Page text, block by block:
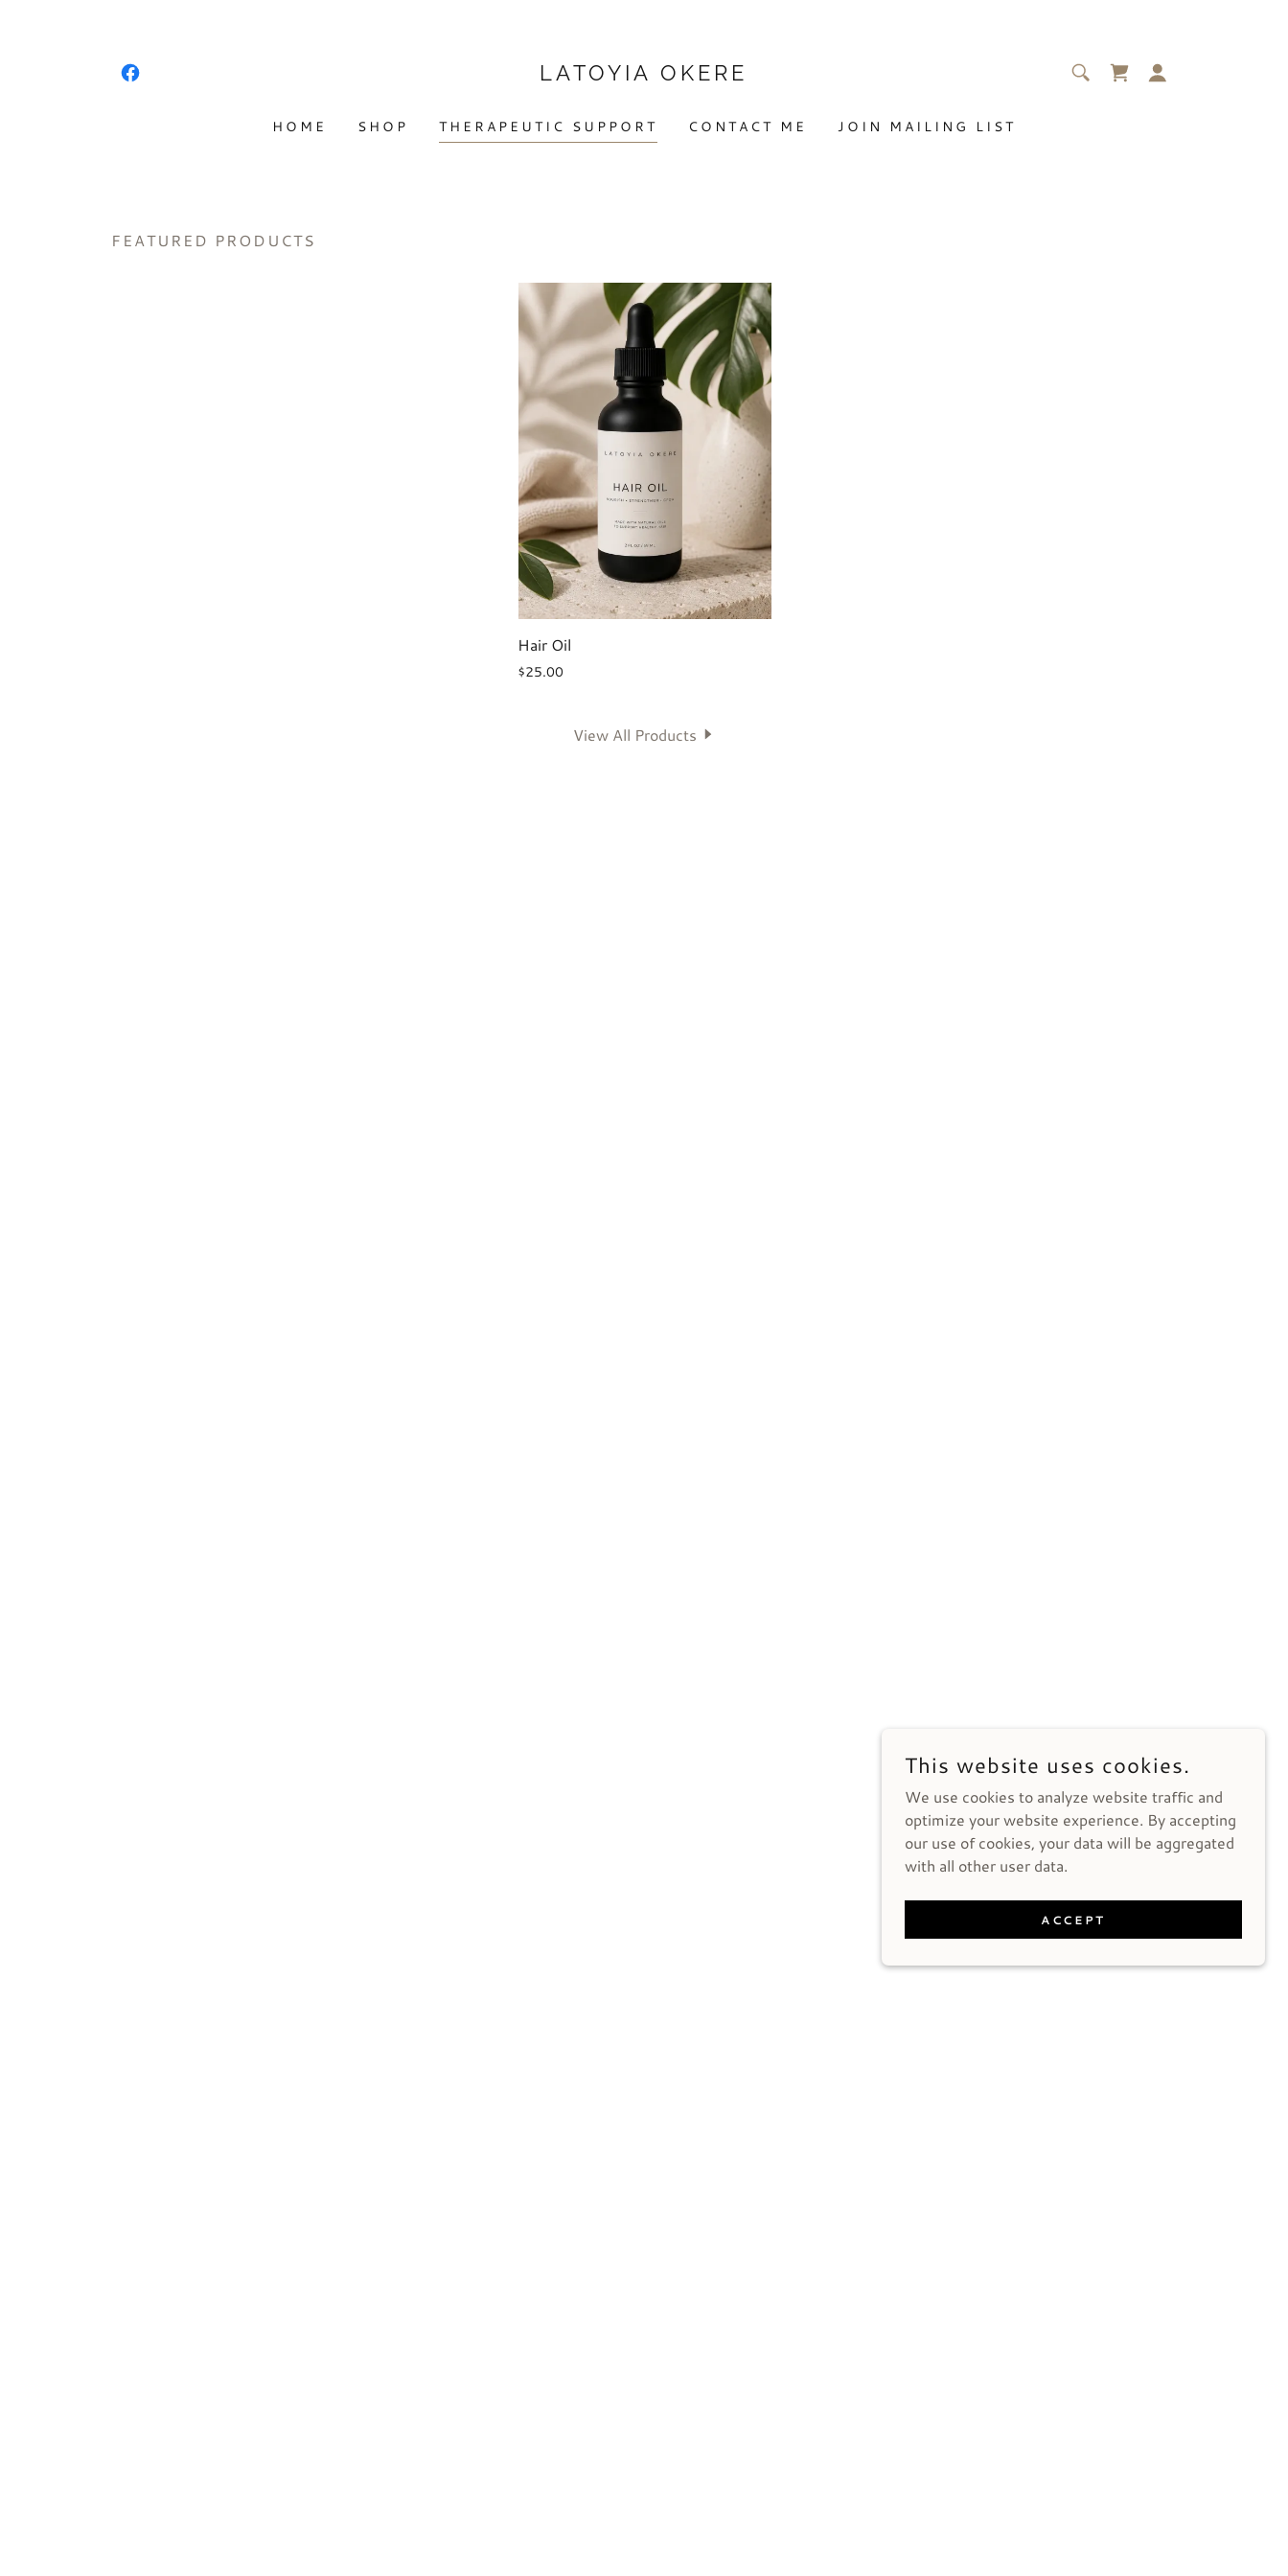
LATOYIA OKERE
HOME SHOP THERAPEUTIC SUPPORT CONTACT ME JOIN MAILING LIST
FEATURED PRODUCTS
Hair Oil
$25.00
View All Products
This website uses cookies.
We use cookies to analyze website traffic and
optimize your website experience. By accepting
our use of cookies, your data will be aggregated
with all other user data.
ACCEPT